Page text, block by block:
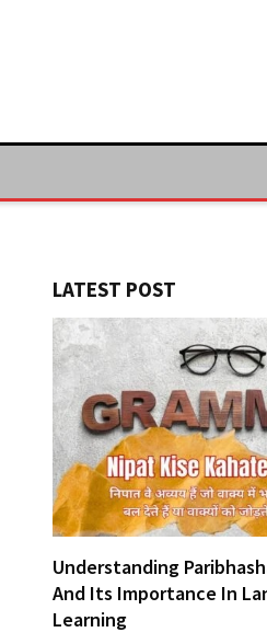
LATEST POST
Understanding
And Its Importance In
Learning